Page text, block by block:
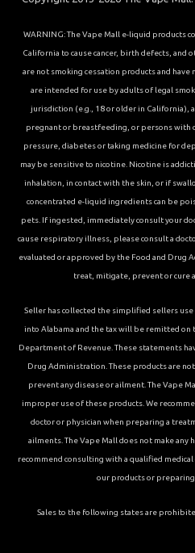
WARNING: The Vape Mall e-liquid products
California to cause cancer, birth defects, and
are not smoking cessation products and
are intended for use by adults of legal
jurisdiction (e.g., 18 or older in California),
pregnant or breastfeeding, or persons with
pressure, diabetes or taking medicine for
may be sensitive to nicotine. Nicotine is
inhalation, in contact with the skin, or if
concentrated e-liquid ingredients can be
pets. If ingested, immediately consult your
cause respiratory illness, please consult a
evaluated or approved by the Food and Drug
treat, mitigate, prevent or cure
Seller has collected the simplified sellers
into Alabama and the tax will be remitted on
Department of Revenue. These statements
Drug Administration. These products are
prevent any disease or ailment. The Vape
improper use of these products. We
doctor or physician when preparing a
ailments. The Vape Mall does not make any
recommend consulting with a qualified
our products or preparing
Sales to the following states are